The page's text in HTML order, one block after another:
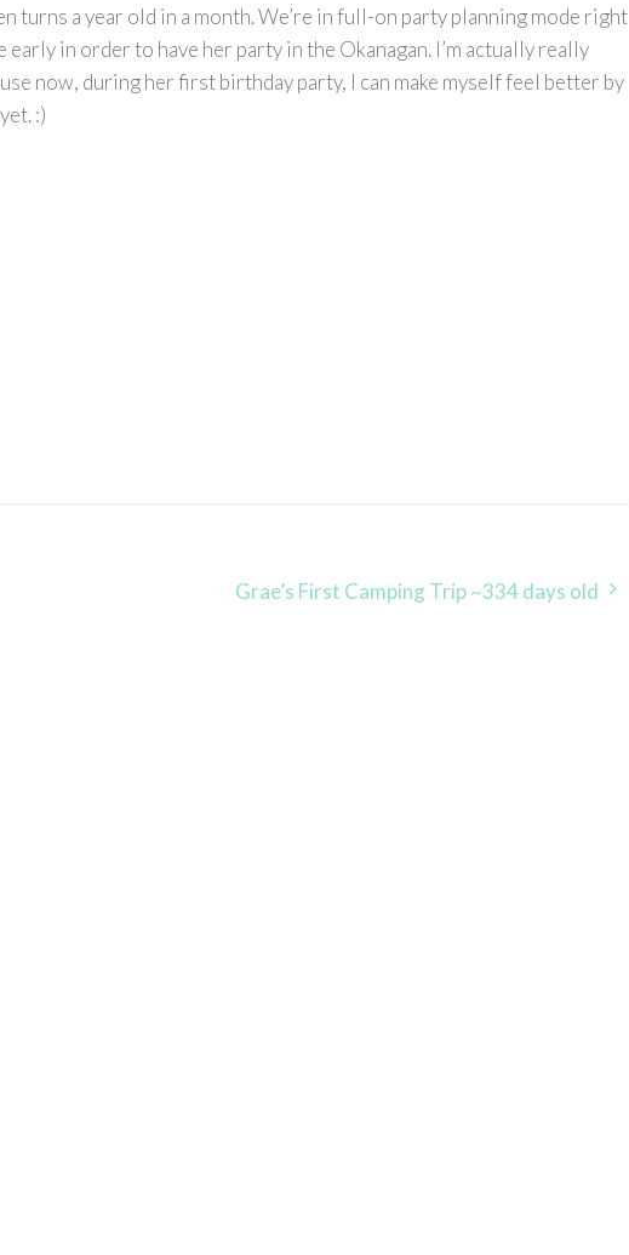
turns a year old in a month. We’re in full-on party planning mode right
in order to have her party in the Okanagan. I’m actually really
now, during her first birthday party, I can make myself feel better by
:)
Grae’s First Camping Trip ~334 days old